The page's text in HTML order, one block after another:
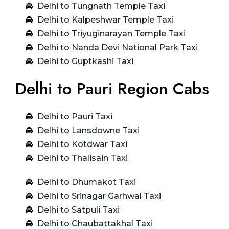
Delhi to Tungnath Temple Taxi
Delhi to Kalpeshwar Temple Taxi
Delhi to Triyuginarayan Temple Taxi
Delhi to Nanda Devi National Park Taxi
Delhi to Guptkashi Taxi
Delhi to Pauri Region Cabs
Delhi to Pauri Taxi
Delhi to Lansdowne Taxi
Delhi to Kotdwar Taxi
Delhi to Thalisain Taxi
Delhi to Dhumakot Taxi
Delhi to Srinagar Garhwal Taxi
Delhi to Satpuli Taxi
Delhi to Chaubattakhal Taxi